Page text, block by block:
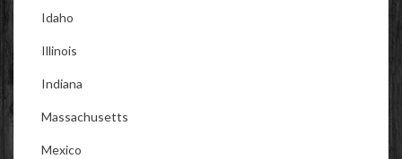
Idaho
Illinois
Indiana
Massachusetts
Mexico